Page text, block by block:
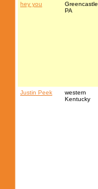
hey you
Greencastle,
PA
Justin Peek
western
Kentucky